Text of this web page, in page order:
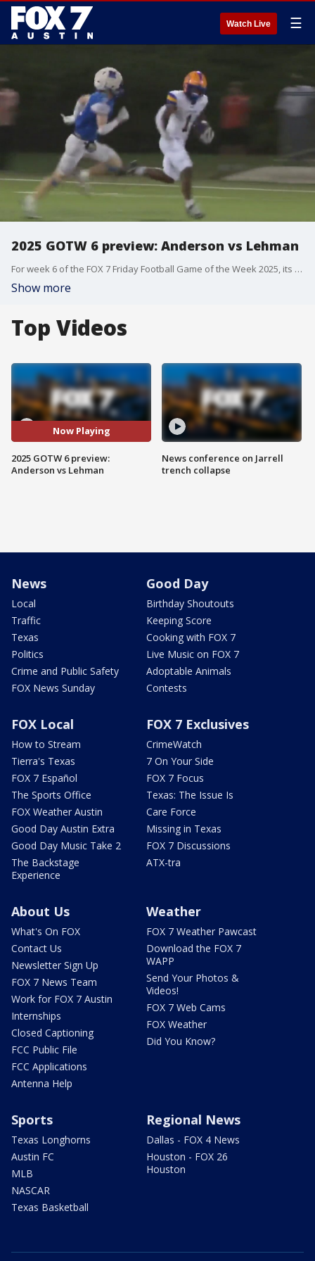
Watch Live ☰
2025 GOTW 6 preview: Anderson vs Lehman
For week 6 of the FOX 7 Friday Football Game of the Week 2025, its Anderson vs Lehman!
Show more
Top Videos
Now Playing
2025 GOTW 6 preview:
Anderson vs Lehman
News conference on Jarrell
trench collapse
News
Local
Traffic
Texas
Politics
Crime and Public Safety
FOX News Sunday
Good Day
Birthday Shoutouts
Keeping Score
Cooking with FOX 7
Live Music on FOX 7
Adoptable Animals
Contests
FOX Local
How to Stream
Tierra's Texas
FOX 7 Español
The Sports Office
FOX Weather Austin
Good Day Austin Extra
Good Day Music Take 2
The Backstage
Experience
FOX 7 Exclusives
CrimeWatch
7 On Your Side
FOX 7 Focus
Texas: The Issue Is
Care Force
Missing in Texas
FOX 7 Discussions
ATX-tra
About Us
What's On FOX
Contact Us
Newsletter Sign Up
FOX 7 News Team
Work for FOX 7 Austin
Internships
Closed Captioning
FCC Public File
FCC Applications
Antenna Help
Weather
FOX 7 Weather Pawcast
Download the FOX 7
WAPP
Send Your Photos &
Videos!
FOX 7 Web Cams
FOX Weather
Did You Know?
Sports
Texas Longhorns
Austin FC
MLB
NASCAR
Texas Basketball
Regional News
Dallas - FOX 4 News
Houston - FOX 26
Houston